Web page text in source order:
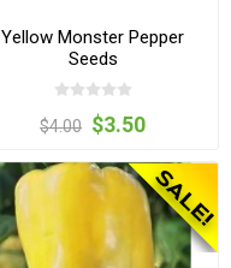
Yellow Monster Pepper
Seeds
$4.00 $3.50